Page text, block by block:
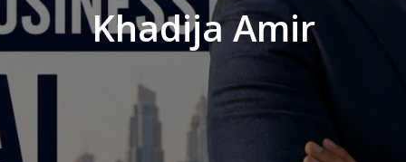
Khadija Amir